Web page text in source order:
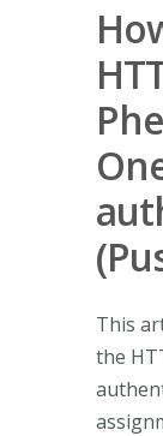
This
the